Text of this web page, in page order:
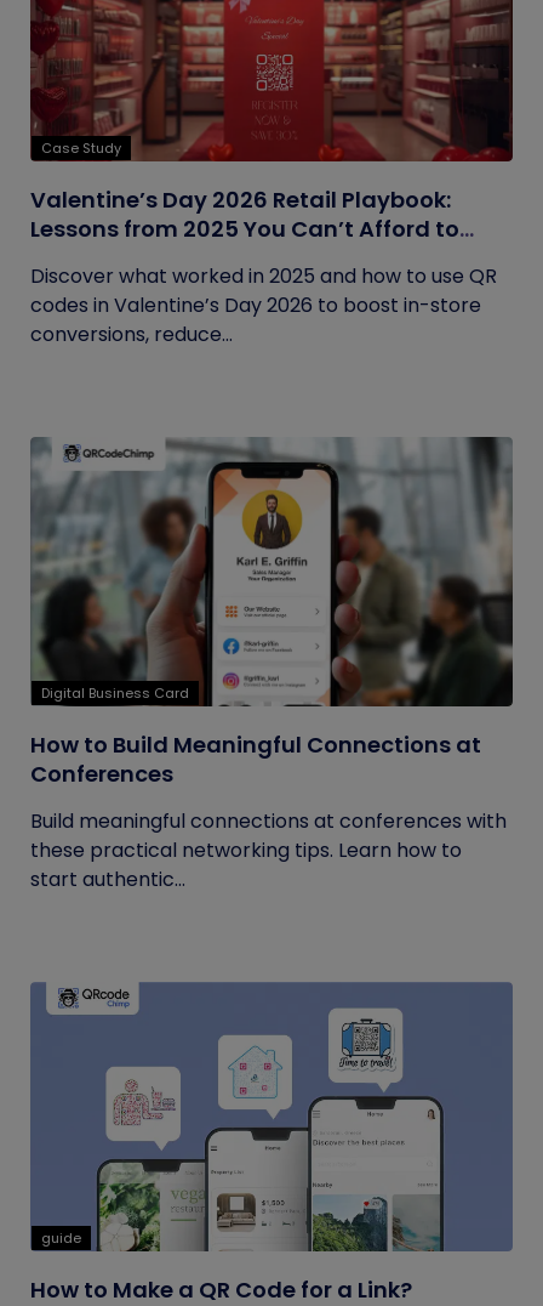
Case Study
Valentine’s Day 2026 Retail Playbook:
Lessons from 2025 You Can’t Afford to
Discover what worked in 2025 and how to use QR
codes in Valentine’s Day 2026 to boost in-store
conversions, reduce...
Digital Business Card
How to Build Meaningful Connections at
Conferences
Build meaningful connections at conferences with
these practical networking tips. Learn how to
start authentic...
guide
How to Make a QR Code for a Link?